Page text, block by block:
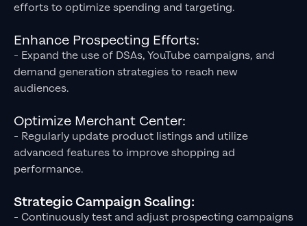
efforts to optimize spending and targeting.
Enhance Prospecting Efforts:
- Expand the use of DSAs, YouTube campaigns, and
demand generation strategies to reach new
audiences.
Optimize Merchant Center:
- Regularly update product listings and utilize
advanced features to improve shopping ad
performance.
Strategic Campaign Scaling:
- Continuously test and adjust prospecting campaigns